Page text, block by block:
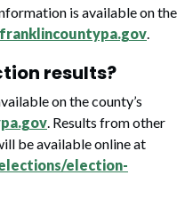
is available on the
results?
on the county’s
. Results from other
be available online at
election-